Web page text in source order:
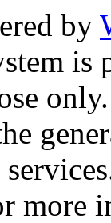
by
is
only.
more